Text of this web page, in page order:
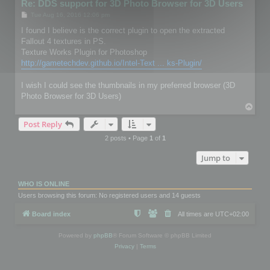
Re: DDS support for 3D Photo Browser for 3D Users
s
I found I believe is the correct plugin to open the extracted
Fallout 4 textures in PS.
Texture Works Plugin for Photoshop
http://gametechdev.github.io/Intel-Text ... ks-Plugin/
I wish I could see the thumbnails in my preferred browser (3D
Photo Browser for 3D Users)
Post Reply
2 posts • Page 1 of 1
Jump to
WHO IS ONLINE
Users browsing this forum: No registered users and 14 guests
Board index All times are UTC+02:00
Powered by phpBB ® Forum Software © phpBB Limited
Privacy| Terms